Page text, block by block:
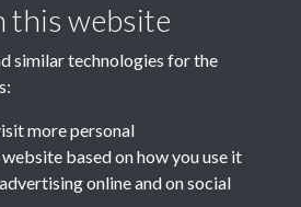
Denby Dale Parish Council
this website
similar technologies for the
more personal
based on how you use it
online and on social